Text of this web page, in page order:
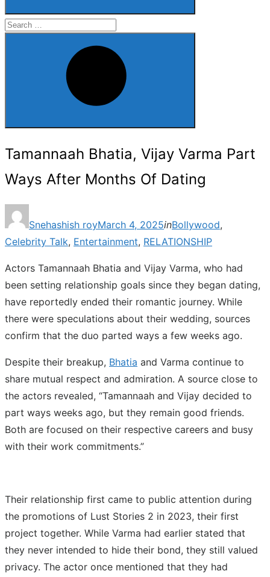
Search
Search
Tamannaah Bhatia, Vijay Varma Part
Ways After Months Of Dating
Snehashish royon
March 4, 2025inBollywood,
Celebrity Talk, Entertainment, RELATIONSHIP
Actors Tamannaah Bhatia and Vijay Varma, who had
been setting relationship goals since they began dating,
have reportedly ended their romantic journey. While
there were speculations about their wedding, sources
confirm that the duo parted ways a few weeks ago.
Despite their breakup, Bhatia and Varma continue to
share mutual respect and admiration. A source close to
the actors revealed, “Tamannaah and Vijay decided to
part ways weeks ago, but they remain good friends.
Both are focused on their respective careers and busy
with their work commitments.”
Their relationship first came to public attention during
the promotions of Lust Stories 2 in 2023, their first
project together. While Varma had earlier stated that
they never intended to hide their bond, they still valued
privacy. The actor once mentioned that they had